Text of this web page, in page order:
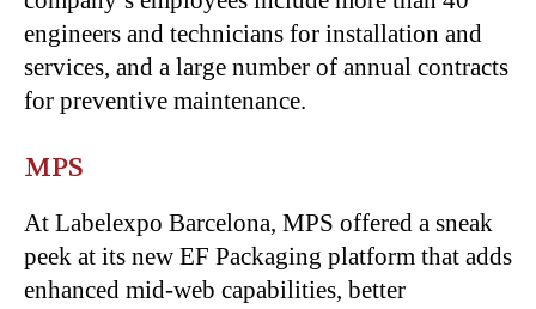
engineers and technicians for installation and
services, and a large number of annual contracts
for preventive maintenance.
MPS
At Labelexpo Barcelona, MPS offered a sneak
peek at its new EF Packaging platform that adds
enhanced mid-web capabilities, better